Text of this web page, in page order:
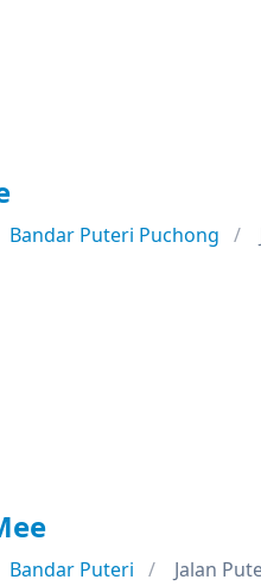
Bandar Puteri Puchong
Bandar Puteri
Jalan